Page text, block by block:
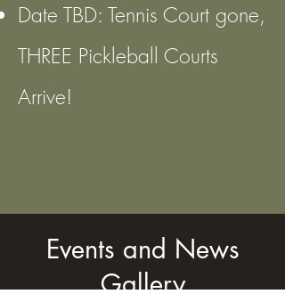
Date TBD: Tennis Court gone,
THREE Pickleball Courts
Arrive!
Events and News
Gallery